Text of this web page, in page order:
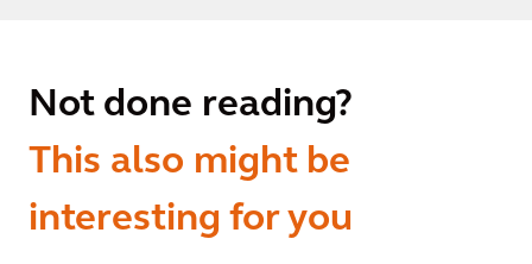
Not done reading?
This also might be
interesting for you